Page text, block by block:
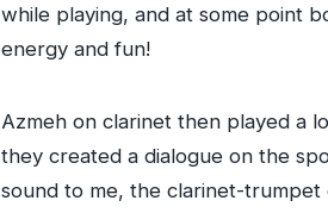
while playing, and at some point
energy and fun!
Azmeh on clarinet then played a
they created a dialogue on the
sound to me, the clarinet-trumpet